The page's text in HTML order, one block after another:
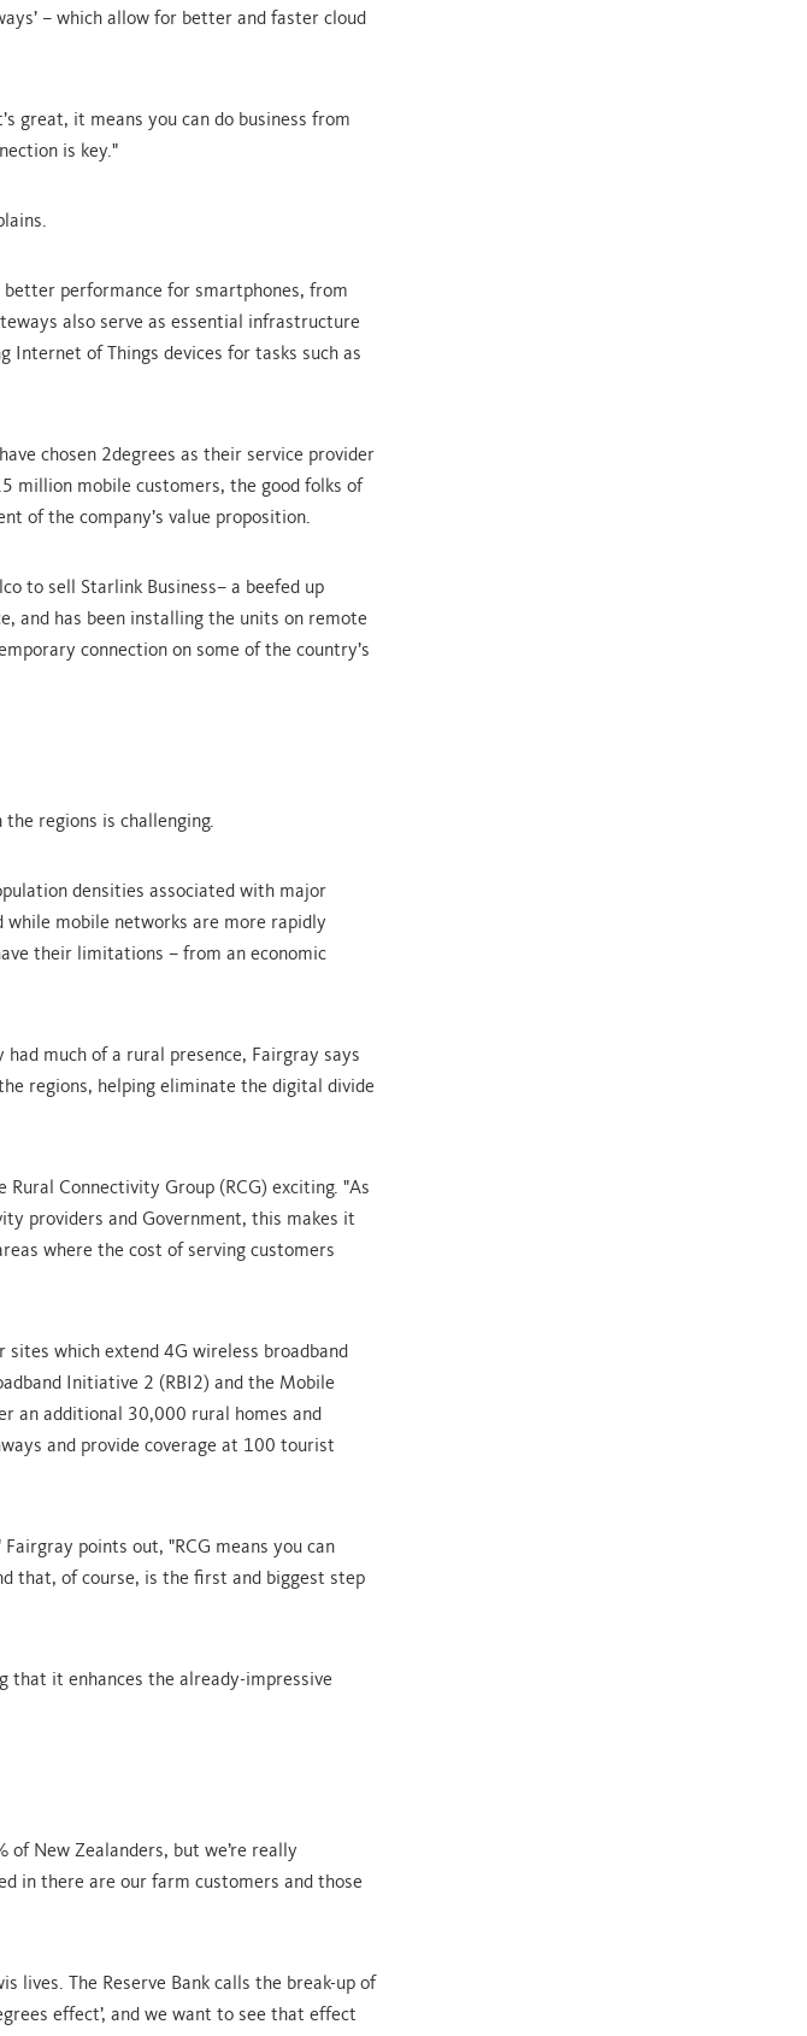
– which allow for better and faster cloud
great, it means you can do business from
is key."
performance for smartphones, from
also serve as essential infrastructure
Internet of Things devices for tasks such as
chosen 2degrees as their service provider
million mobile customers, the good folks of
of the company’s value proposition.
to sell Starlink Business– a beefed up
and has been installing the units on remote
connection on some of the country’s
regions is challenging.
densities associated with major
while mobile networks are more rapidly
their limitations – from an economic
much of a rural presence, Fairgray says
regions, helping eliminate the digital divide
Rural Connectivity Group (RCG) exciting. "As
providers and Government, this makes it
where the cost of serving customers
which extend 4G wireless broadband
Initiative 2 (RBI2) and the Mobile
an additional 30,000 rural homes and
and provide coverage at 100 tourist
points out, "RCG means you can
that, of course, is the first and biggest step
that it enhances the already-impressive
New Zealanders, but we’re really
in there are our farm customers and those
lives. The Reserve Bank calls the break-up of
effect’, and we want to see that effect